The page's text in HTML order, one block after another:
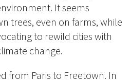
It seems
trees, even on farms, while
to rewild cities with
change.
from Paris to Freetown. In